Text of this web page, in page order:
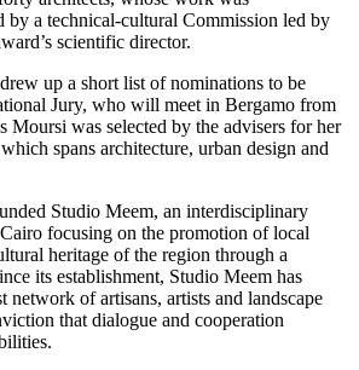
by a technical-cultural Commission led by
scientific director.
up a short list of nominations to be
Jury, who will meet in Bergamo from
Moursi was selected by the advisers for her
spans architecture, urban design and
Studio Meem, an interdisciplinary
focusing on the promotion of local
heritage of the region through a
its establishment, Studio Meem has
network of artisans, artists and landscape
that dialogue and cooperation